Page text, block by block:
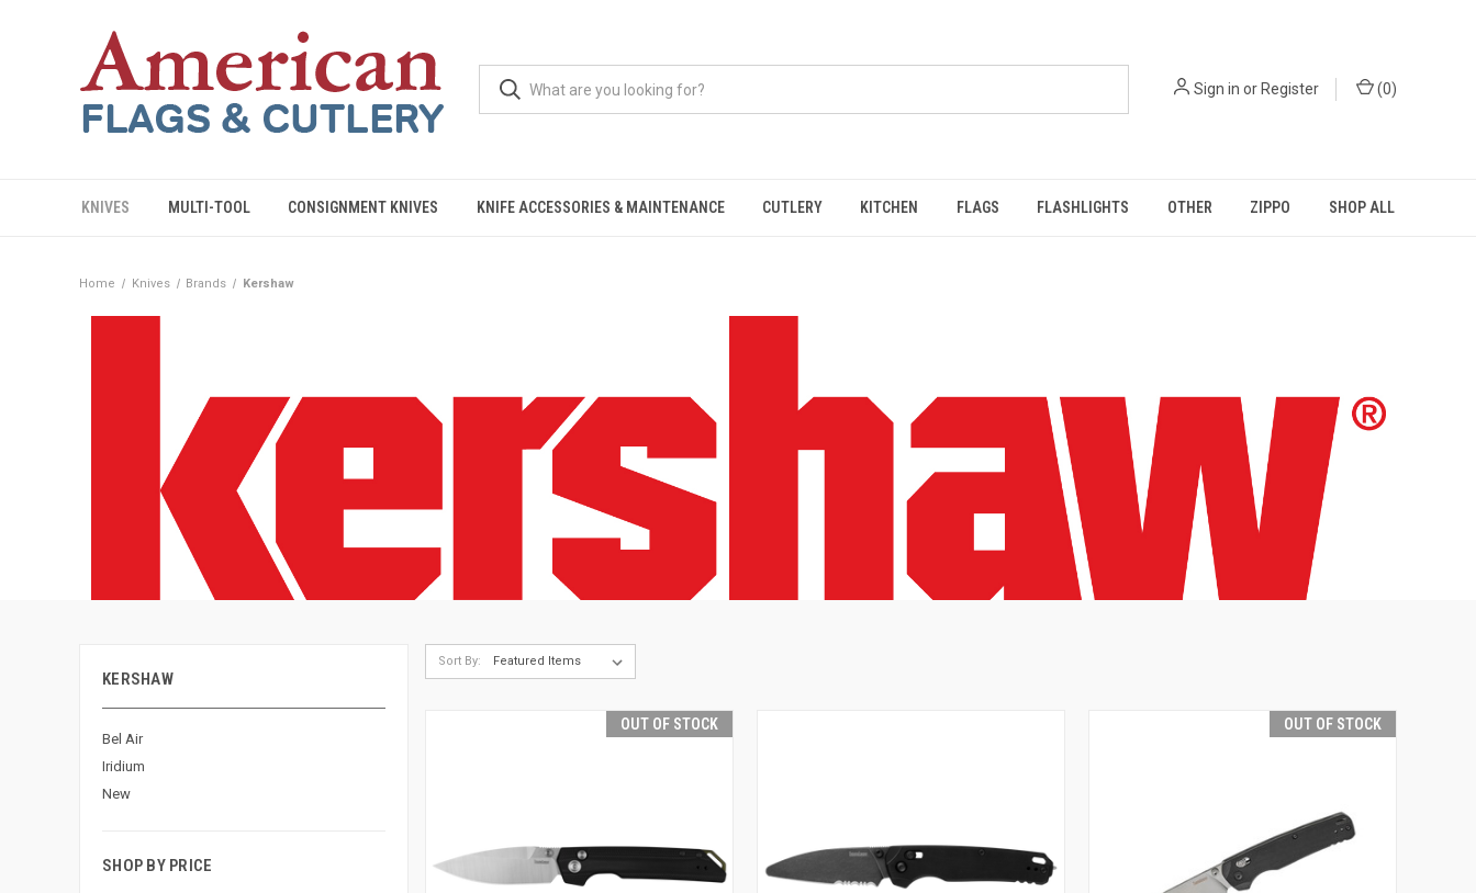
Sign in or Register (0)
KNIVES MULTI-TOOL CONSIGNMENT KNIVES KNIFE ACCESSORIES & MAINTENANCE CUTLERY KITCHEN FLAGS FLASHLIGHTS OTHER ZIPPO SHOP ALL
Home Knives Brands Kershaw
KERSHAW
Bel Air
Iridium
New
SHOP BY PRICE
Sort By:
OUT OF STOCK OUT OF STOCK